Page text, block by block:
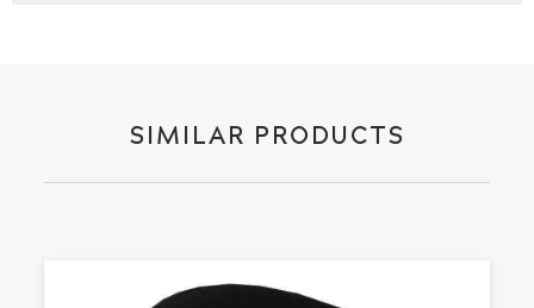
SIMILAR PRODUCTS